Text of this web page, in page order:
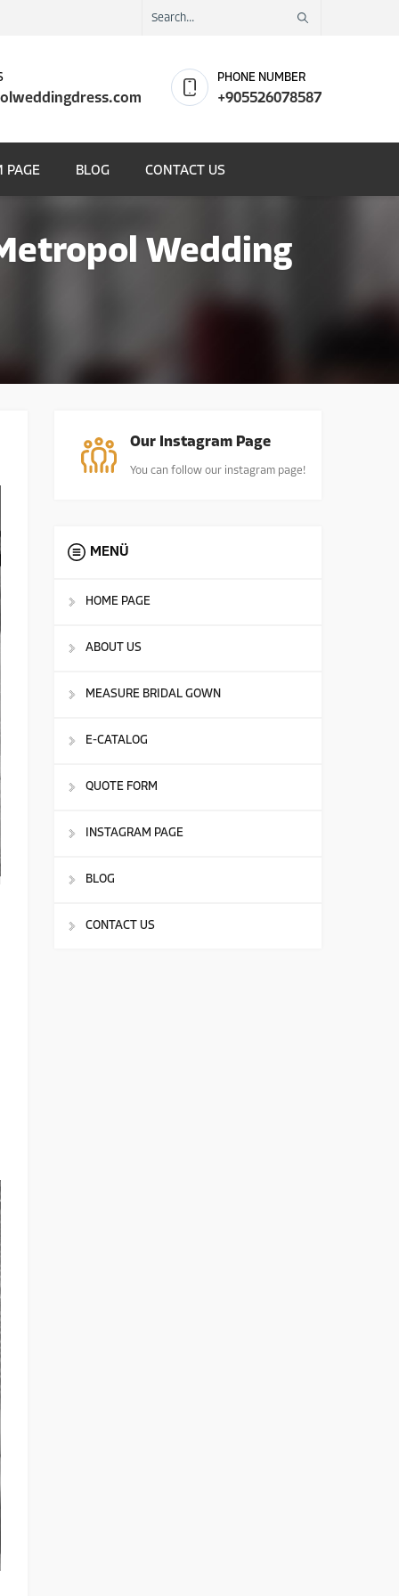
PHONE NUMBER
+905526078587
PAGE BLOG CONTACT US
Wedding
Our Instagram Page
You can follow our instagram page!
MENÜ
HOME PAGE
ABOUT US
MEASURE BRIDAL GOWN
E-CATALOG
QUOTE FORM
INSTAGRAM PAGE
BLOG
CONTACT US